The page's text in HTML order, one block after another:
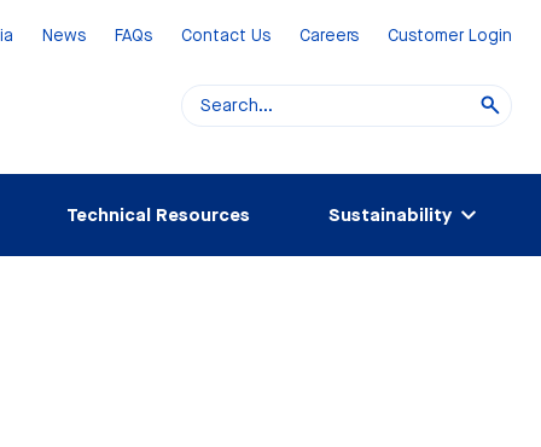
News FAQs Contact Us Careers Customer Login
Technical Resources Sustainability